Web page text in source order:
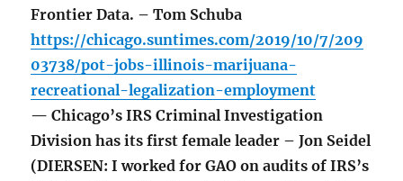
Frontier Data. – Tom Schuba
https://chicago.suntimes.com/2019/10/7/209
03738/pot-jobs-illinois-marijuana-
recreational-legalization-employment
— Chicago’s IRS Criminal Investigation
Division has its first female leader – Jon Seidel
(DIERSEN: I worked for GAO on audits of IRS’s